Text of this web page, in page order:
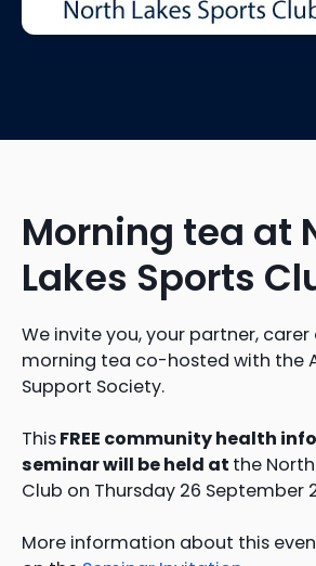
Morning tea at
Lakes Sports
We invite you, your partner,
morning tea co-hosted with the
Support Society.
ThisFREE community health
seminar will be held at the
Club on Thursday 26 September
More information about this